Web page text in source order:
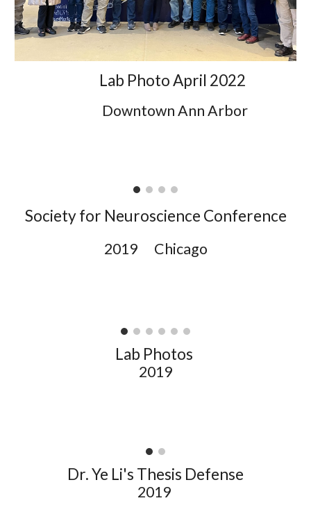
Lab Photo April 2022
Downtown Ann Arbor
Society for Neuroscience Conference
2019 Chicago
Lab Photos
2019
Dr. Ye Li's Thesis Defense
2019